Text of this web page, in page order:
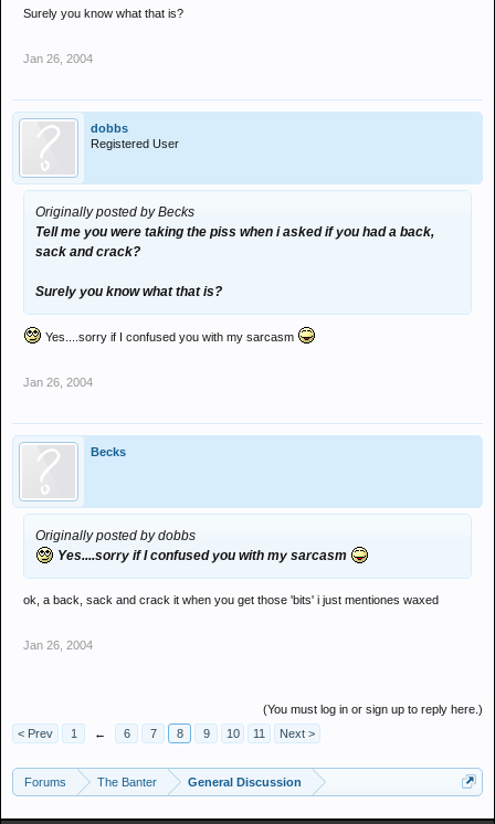
Surely you know what that is?
Jan 26, 2004
dobbs
Registered User
Originally posted by Becks
Tell me you were taking the piss when i asked if you had a back,
sack and crack?
Surely you know what that is?
Yes....sorry if I confused you with my sarcasm
Jan 26, 2004
Becks
Originally posted by dobbs
Yes....sorry if I confused you with my sarcasm
ok, a back, sack and crack it when you get those 'bits' i just mentiones waxed
Jan 26, 2004
(You must log in or sign up to reply here.)
< Prev
1 ← 6 7 8 9 10 11 Next >
Forums The Banter General Discussion